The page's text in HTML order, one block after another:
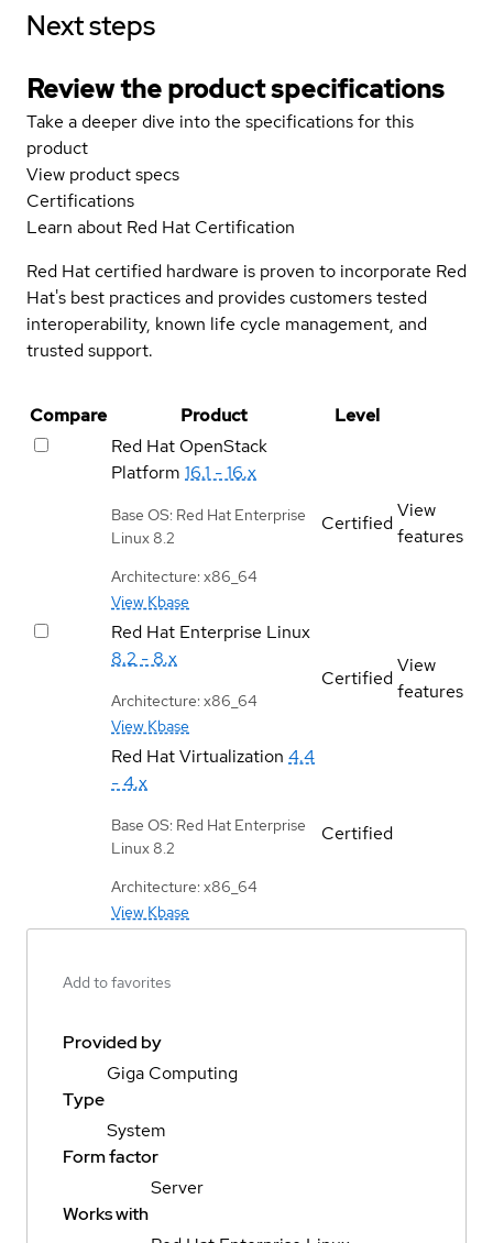
Next steps
Review the product specifications
Take a deeper dive into the specifications for this
product
View product specs
Certifications
Learn about Red Hat Certification
Red Hat certified hardware is proven to incorporate Red
Hat's best practices and provides customers tested
interoperability, known life cycle management, and
trusted support.
Compare Product
Level
Red Hat OpenStack
Platform 16.1 - 16.x
Base OS: Red Hat Enterprise
Linux 8.2
Architecture: x86_64
View Kbase
Certified
View
features
Red Hat Enterprise Linux
8.2 - 8.x
Architecture: x86_64
View Kbase
Certified
View
features
Red Hat Virtualization 4.4
- 4.x
Base OS: Red Hat Enterprise
Linux 8.2
Architecture: x86_64
View Kbase
Certified
Add to favorites
Provided by
Giga Computing
Type
System
Form factor
Server
Works with